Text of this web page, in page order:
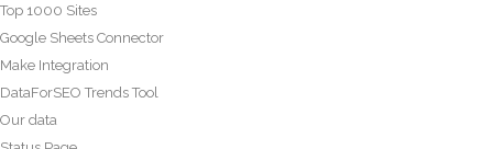
Top 1000 Sites
Google Sheets Connector
Make Integration
DataForSEO Trends Tool
Our data